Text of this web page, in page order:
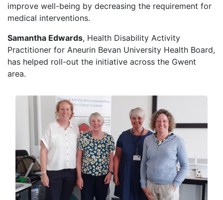
improve well-being by decreasing the requirement for
medical interventions.
Samantha Edwards, Health Disability Activity
Practitioner for Aneurin Bevan University Health Board,
has helped roll-out the initiative across the Gwent
area.